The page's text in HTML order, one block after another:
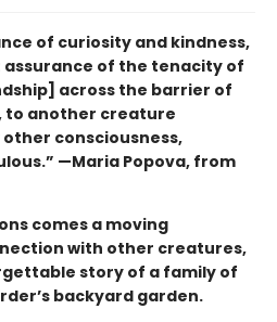
of curiosity and kindness,
of the tenacity of
across the barrier of
to another creature
consciousness,
—Maria Popova, from
comes a moving
with other creatures,
story of a family of
backyard garden.